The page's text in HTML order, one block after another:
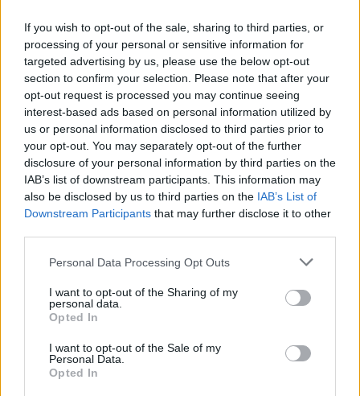
If you wish to opt-out of the sale, sharing to third parties, or
processing of your personal or sensitive information for
targeted advertising by us, please use the below opt-out
section to confirm your selection. Please note that after your
opt-out request is processed you may continue seeing
interest-based ads based on personal information utilized by
us or personal information disclosed to third parties prior to
your opt-out. You may separately opt-out of the further
disclosure of your personal information by third parties on the
IAB’s list of downstream participants. This information may
also be disclosed by us to third parties on the IAB’s List of
Downstream Participants that may further disclose it to other
Please note that this website/app uses one or more Google
not limited to your visit or usage behaviour. You may click to
grant or deny consent to Google and its third-party tags to
use your data for below specified purposes in below Google
consent section.
Personal Data Processing Opt Outs
I want to opt-out of the Sharing of my
personal data.
Opted In
I want to opt-out of the Sale of my
Personal Data.
Opted In
Manchester United continues its pre-season tour with a…
CHAMPIONSHIPS
Martin O’Neill praises Callum McGregor’s
potential as future manager
Celtic manager Martin O’Neill has highlighted Callum